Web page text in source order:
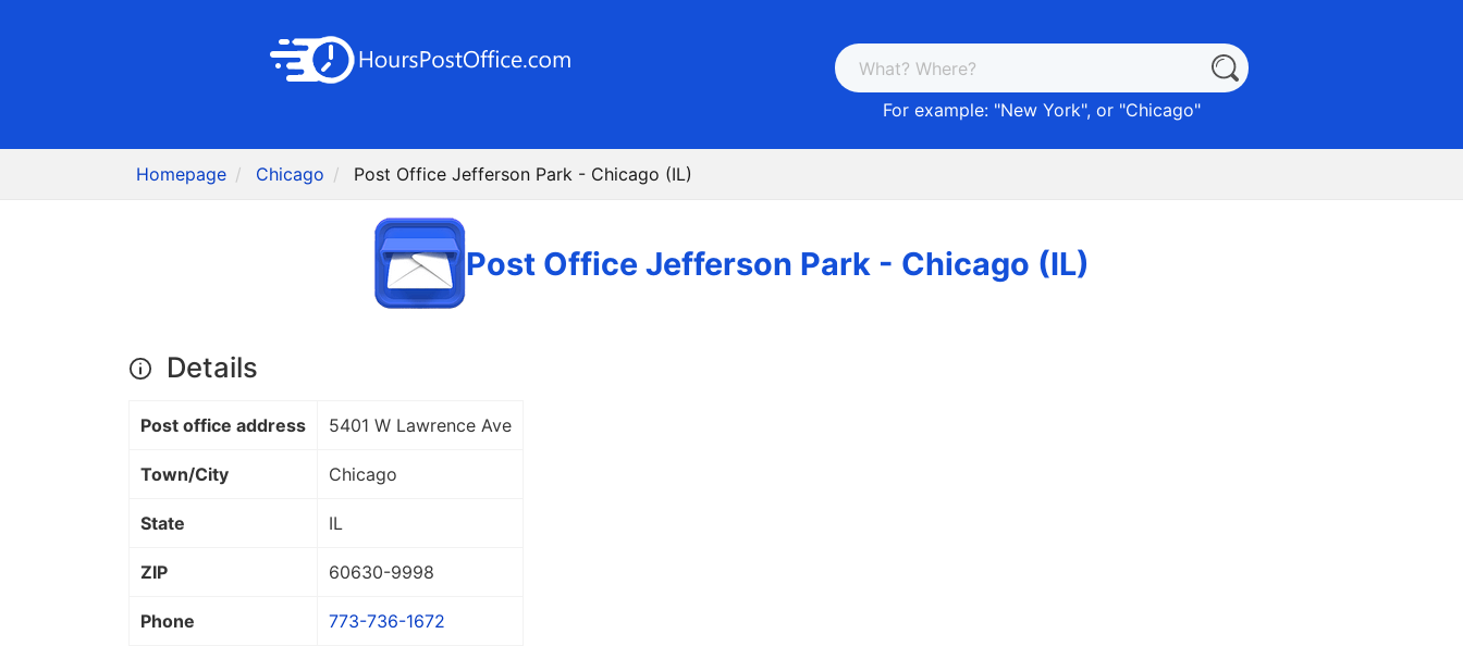
For example: "New York", or "Chicago"
Homepage Chicago Post Office Jefferson Park - Chicago (IL)
Post Office Jefferson Park - Chicago (IL)
Details
Post office address 5401 W Lawrence Ave
Town/City Chicago
State IL
ZIP 60630-9998
Phone 773-736-1672